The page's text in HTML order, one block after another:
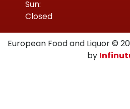
Sun:
Closed
European Food and Liquor ©
by